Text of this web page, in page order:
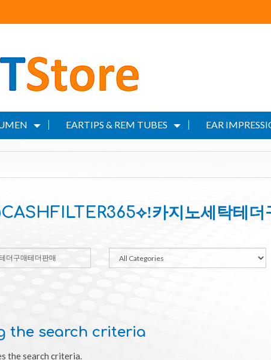
EARTIPS & REM TUBES EAR
카지노세탁테더
the search criteria
the search criteria.